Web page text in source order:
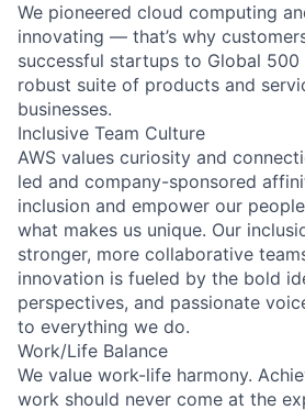
We pioneered cloud computing
innovating — that’s why
successful startups to Global
robust suite of products and
businesses.
Inclusive Team Culture
AWS values curiosity and
led and company-sponsored
inclusion and empower our
what makes us unique. Our
stronger, more collaborative
innovation is fueled by the bold
perspectives, and passionate
to everything we do.
Work/Life Balance
We value work-life harmony.
work should never come at the